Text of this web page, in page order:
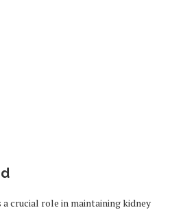
crucial role in maintaining kidney